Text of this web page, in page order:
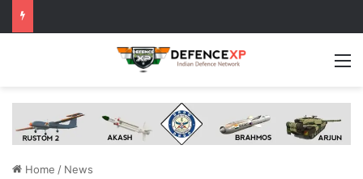
Home / News